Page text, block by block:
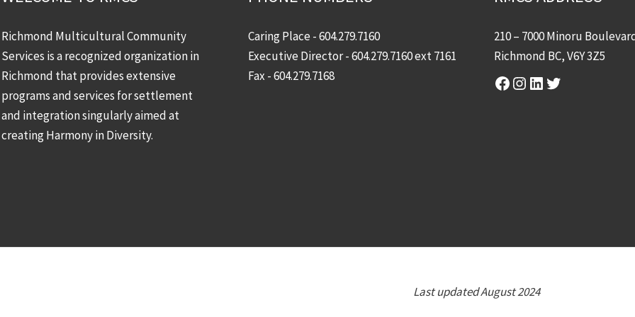
Richmond Multicultural Community
Services is a recognized organization in
Richmond that provides extensive
programs and services for settlement
and integration singularly aimed at
creating Harmony in Diversity.
Caring Place -604.279.7160
Executive Director -604.279.7160ext 7161
Fax - 604.279.7168
210 – 7000 Minoru
Richmond BC, V6Y 3Z5
Facebook
Instagram
LinkedIn
Twitter
Last updated August 2024